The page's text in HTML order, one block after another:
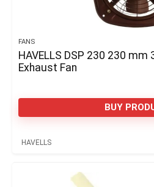
FANS
HAVELLS DSP 230 230 mm
Exhaust Fan
BUY
HAVELLS